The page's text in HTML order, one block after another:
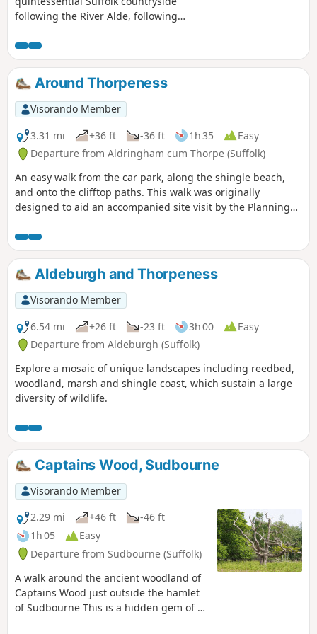
following the River Alde, following
along the Alde Valley. This is typical
Suffolk countryside where one can take
a lazy stroll. There are pubs to visit,
three to be precise and all named the
White Horse, along with three churches
that are not named the White Horse!
Around Thorpeness
Visorando Member
3.31 mi
+36 ft -36 ft 1h 35
Easy
Departure from Aldringham cum Thorpe (Suffolk)
An easy walk from the car park, along the shingle beach,
and onto the clifftop paths. This walk was originally
designed to aid an accompanied site visit by the Planning
infrastructure of sub-surface drilling and cable route
onshore.It can now be followed by other walkers.
Aldeburgh and Thorpeness
Visorando Member
6.54 mi
+26 ft -23 ft 3h 00
Easy
Departure from Aldeburgh (Suffolk)
Explore a mosaic of unique landscapes including reedbed,
woodland, marsh and shingle coast, which sustain a large
diversity of wildlife.
Captains Wood, Sudbourne
Visorando Member
2.29 mi
+46 ft
-46 ft
1h 05
Easy
Departure from Sudbourne (Suffolk)
A walk around the ancient woodland of
Captains Wood just outside the hamlet
of Sudbourne This is a hidden gem of a